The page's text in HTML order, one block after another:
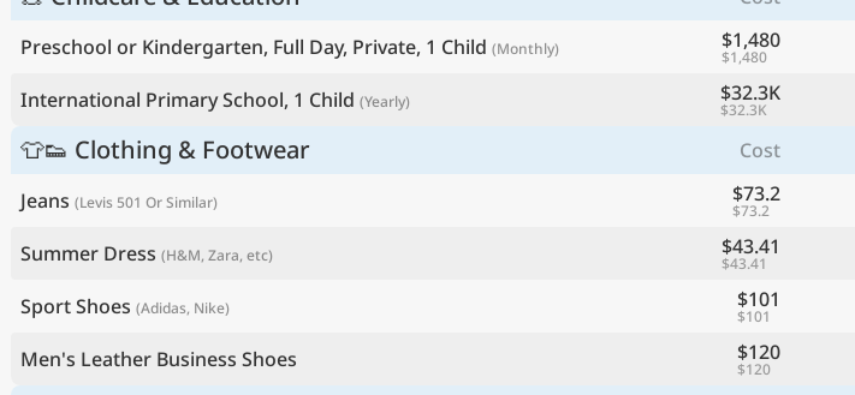
Preschool or Kindergarten, Full Day, Private, 1 Child (Monthly) $1,480
$1,480
International Primary School, 1 Child (Yearly) $32.3K
$32.3K
👕👟 Clothing & Footwear Cost
Jeans (Levis 501 Or Similar) $73.2
$73.2
Summer Dress (H&M, Zara, etc) $43.41
$43.41
Sport Shoes (Adidas, Nike) $101
$101
Men's Leather Business Shoes $120
$120
Continue